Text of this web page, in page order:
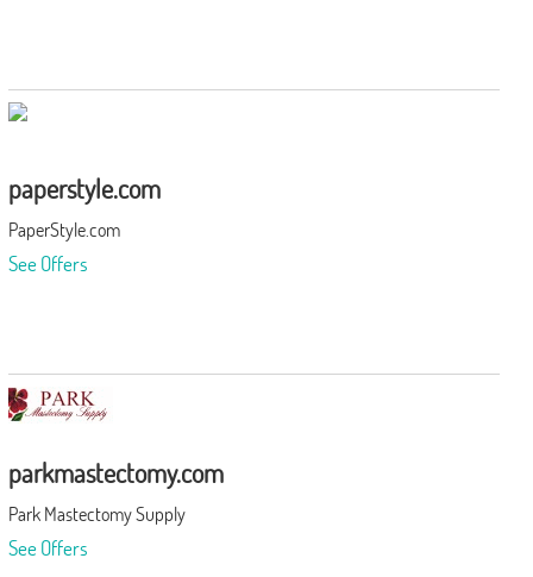
paperstyle.com
PaperStyle.com
See Offers
parkmastectomy.com
Park Mastectomy Supply
See Offers